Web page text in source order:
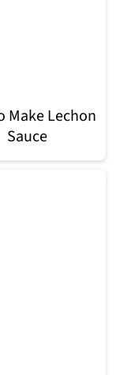
Make Lechon
Sauce